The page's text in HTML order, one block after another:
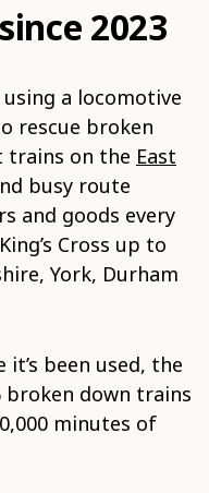
2023
using a locomotive
rescue broken
trains on the East
busy route
and goods every
Cross up to
York, Durham
been used, the
broken down trains
minutes of